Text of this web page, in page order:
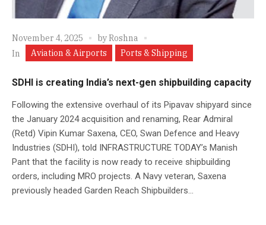
November 4, 2025 byRoshna
In
Aviation & Airports Ports & Shipping
SDHI is creating India’s next-gen shipbuilding capacity
Following the extensive overhaul of its Pipavav shipyard since
the January 2024 acquisition and renaming, Rear Admiral
(Retd) Vipin Kumar Saxena, CEO, Swan Defence and Heavy
Industries (SDHI), told INFRASTRUCTURE TODAY’s Manish
Pant that the facility is now ready to receive shipbuilding
orders, including MRO projects. A Navy veteran, Saxena
previously headed Garden Reach Shipbuilders...